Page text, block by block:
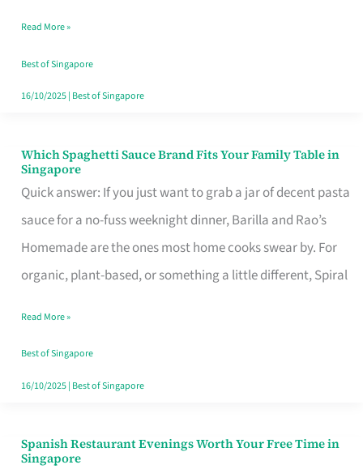
Money
Well
Spent
Read More »
Best of Singapore
16/10/2025| Best of Singapore
Which Spaghetti Sauce Brand Fits Your Family Table in
Singapore
Quick answer: If you just want to grab a jar of decent pasta
sauce for a no-fuss weeknight dinner, Barilla and Rao’s
Homemade are the ones most home cooks swear by. For
organic, plant-based, or something a little different, Spiral
Which
Spaghetti
Sauce
Brand
Fits
Family
Table
in
Read More »
Best of Singapore
16/10/2025| Best of Singapore
Spanish Restaurant Evenings Worth Your Free Time in
Singapore
Spanish